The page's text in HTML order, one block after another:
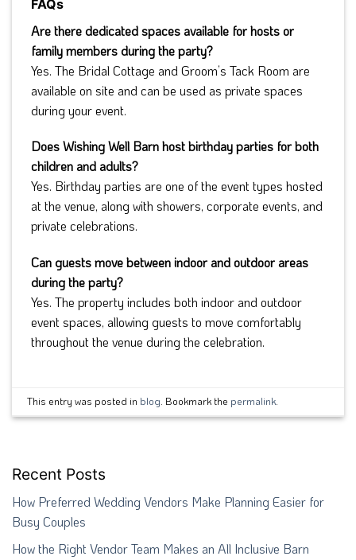
FAQs
Are there dedicated spaces available for hosts or
family members during the party?
Yes. The Bridal Cottage and Groom’s Tack Room are
available on site and can be used as private spaces
during your event.
Does Wishing Well Barn host birthday parties for both
children and adults?
Yes. Birthday parties are one of the event types hosted
at the venue, along with showers, corporate events, and
private celebrations.
Can guests move between indoor and outdoor areas
during the party?
Yes. The property includes both indoor and outdoor
event spaces, allowing guests to move comfortably
throughout the venue during the celebration.
This entry was posted in blog. Bookmark the permalink.
Recent Posts
How Preferred Wedding Vendors Make Planning Easier for
Busy Couples
How the Right Vendor Team Makes an All Inclusive Barn